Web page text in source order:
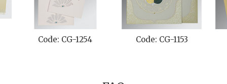
Code: CG-1254 Code: CG-1153